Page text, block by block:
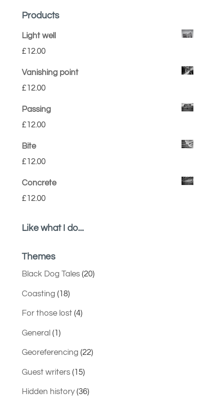
Products
Light well
£12.00
Vanishing point
£12.00
Passing
£12.00
Bite
£12.00
Concrete
£12.00
Like what I do...
Themes
Black Dog Tales(20)
Coasting (18)
For those lost(4)
General (1)
Georeferencing (22)
Guest writers(15)
Hidden history(36)